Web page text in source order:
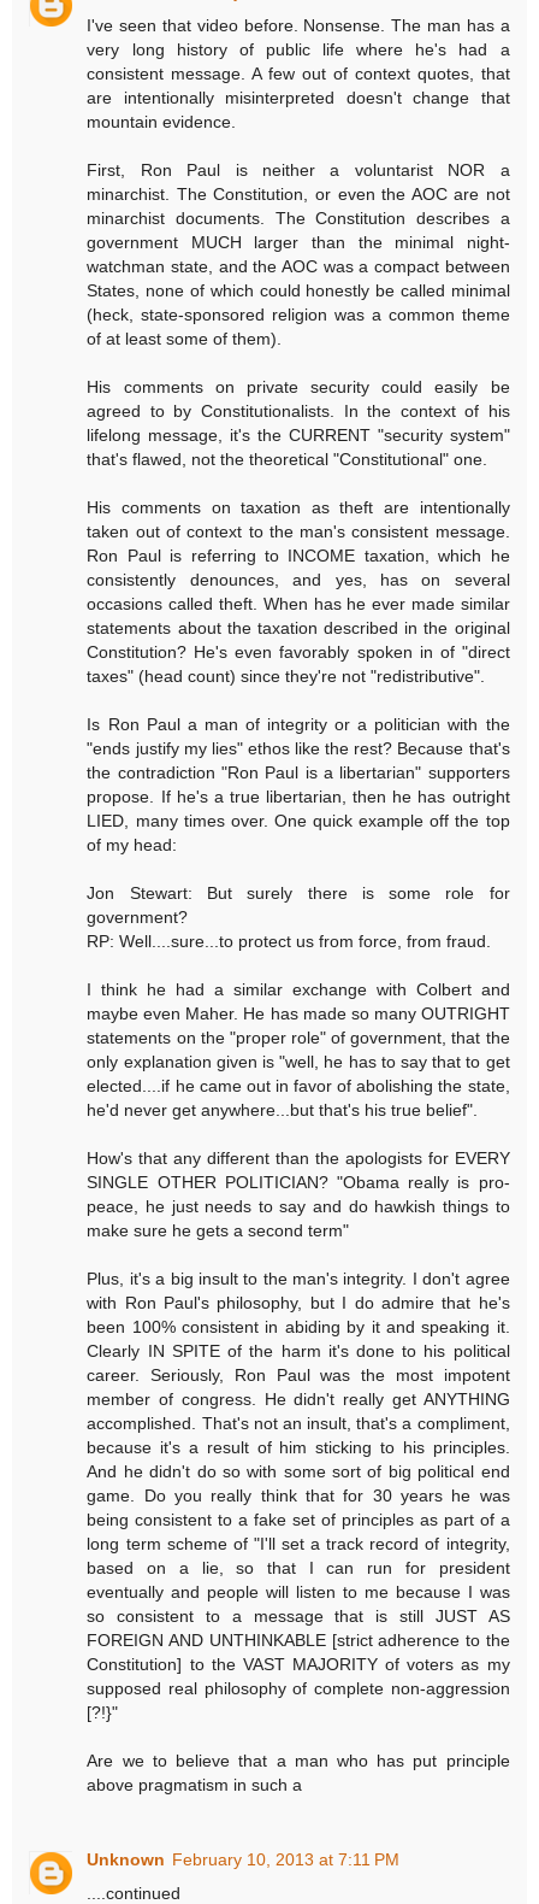
I've seen that video before. Nonsense. The man has a
very long history of public life where he's had a
consistent message. A few out of context quotes, that
are intentionally misinterpreted doesn't change that
mountain evidence.
First, Ron Paul is neither a voluntarist NOR a
minarchist. The Constitution, or even the AOC are not
minarchist documents. The Constitution describes a
government MUCH larger than the minimal night-
watchman state, and the AOC was a compact between
States, none of which could honestly be called minimal
(heck, state-sponsored religion was a common theme
of at least some of them).
His comments on private security could easily be
agreed to by Constitutionalists. In the context of his
lifelong message, it's the CURRENT "security system"
that's flawed, not the theoretical "Constitutional" one.
His comments on taxation as theft are intentionally
taken out of context to the man's consistent message.
Ron Paul is referring to INCOME taxation, which he
consistently denounces, and yes, has on several
occasions called theft. When has he ever made similar
statements about the taxation described in the original
Constitution? He's even favorably spoken in of "direct
taxes" (head count) since they're not "redistributive".
Is Ron Paul a man of integrity or a politician with the
"ends justify my lies" ethos like the rest? Because that's
the contradiction "Ron Paul is a libertarian" supporters
propose. If he's a true libertarian, then he has outright
LIED, many times over. One quick example off the top
of my head:
Jon Stewart: But surely there is some role for
government?
RP: Well....sure...to protect us from force, from fraud.
I think he had a similar exchange with Colbert and
maybe even Maher. He has made so many OUTRIGHT
statements on the "proper role" of government, that the
only explanation given is "well, he has to say that to get
elected....if he came out in favor of abolishing the state,
he'd never get anywhere...but that's his true belief".
How's that any different than the apologists for EVERY
SINGLE OTHER POLITICIAN? "Obama really is pro-
peace, he just needs to say and do hawkish things to
make sure he gets a second term"
Plus, it's a big insult to the man's integrity. I don't agree
with Ron Paul's philosophy, but I do admire that he's
been 100% consistent in abiding by it and speaking it.
Clearly IN SPITE of the harm it's done to his political
career. Seriously, Ron Paul was the most impotent
member of congress. He didn't really get ANYTHING
accomplished. That's not an insult, that's a compliment,
because it's a result of him sticking to his principles.
And he didn't do so with some sort of big political end
game. Do you really think that for 30 years he was
being consistent to a fake set of principles as part of a
long term scheme of "I'll set a track record of integrity,
based on a lie, so that I can run for president
eventually and people will listen to me because I was
so consistent to a message that is still JUST AS
FOREIGN AND UNTHINKABLE [strict adherence to the
Constitution] to the VAST MAJORITY of voters as my
supposed real philosophy of complete non-aggression
[?!}"
Are we to believe that a man who has put principle
above pragmatism in such a
Unknown February 10, 2013 at 7:11 PM
....continued